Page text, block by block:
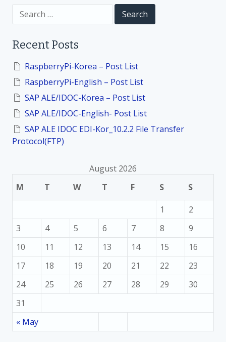
o
n
c
o
Recent Posts
RaspberryPi-Korea – Post List
RaspberryPi-English – Post List
SAP ALE/IDOC-Korea – Post List
SAP ALE/IDOC-English- Post List
SAP ALE IDOC EDI-Kor_10.2.2 File Transfer
Protocol(FTP)
August 2026
M
T W T F S S
« May
1
2
3
4 5 6 7 8
9
10
11 12 13 14 15
16
17
18 19 20 21 22
23
24
25 26 27 28 29
30
31